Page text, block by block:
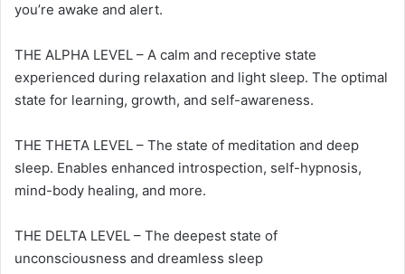
you’re awake and alert.
THE ALPHA LEVEL – A calm and receptive state
experienced during relaxation and light sleep. The optimal
state for learning, growth, and self-awareness.
THE THETA LEVEL – The state of meditation and deep
sleep. Enables enhanced introspection, self-hypnosis,
mind-body healing, and more.
THE DELTA LEVEL – The deepest state of
unconsciousness and dreamless sleep